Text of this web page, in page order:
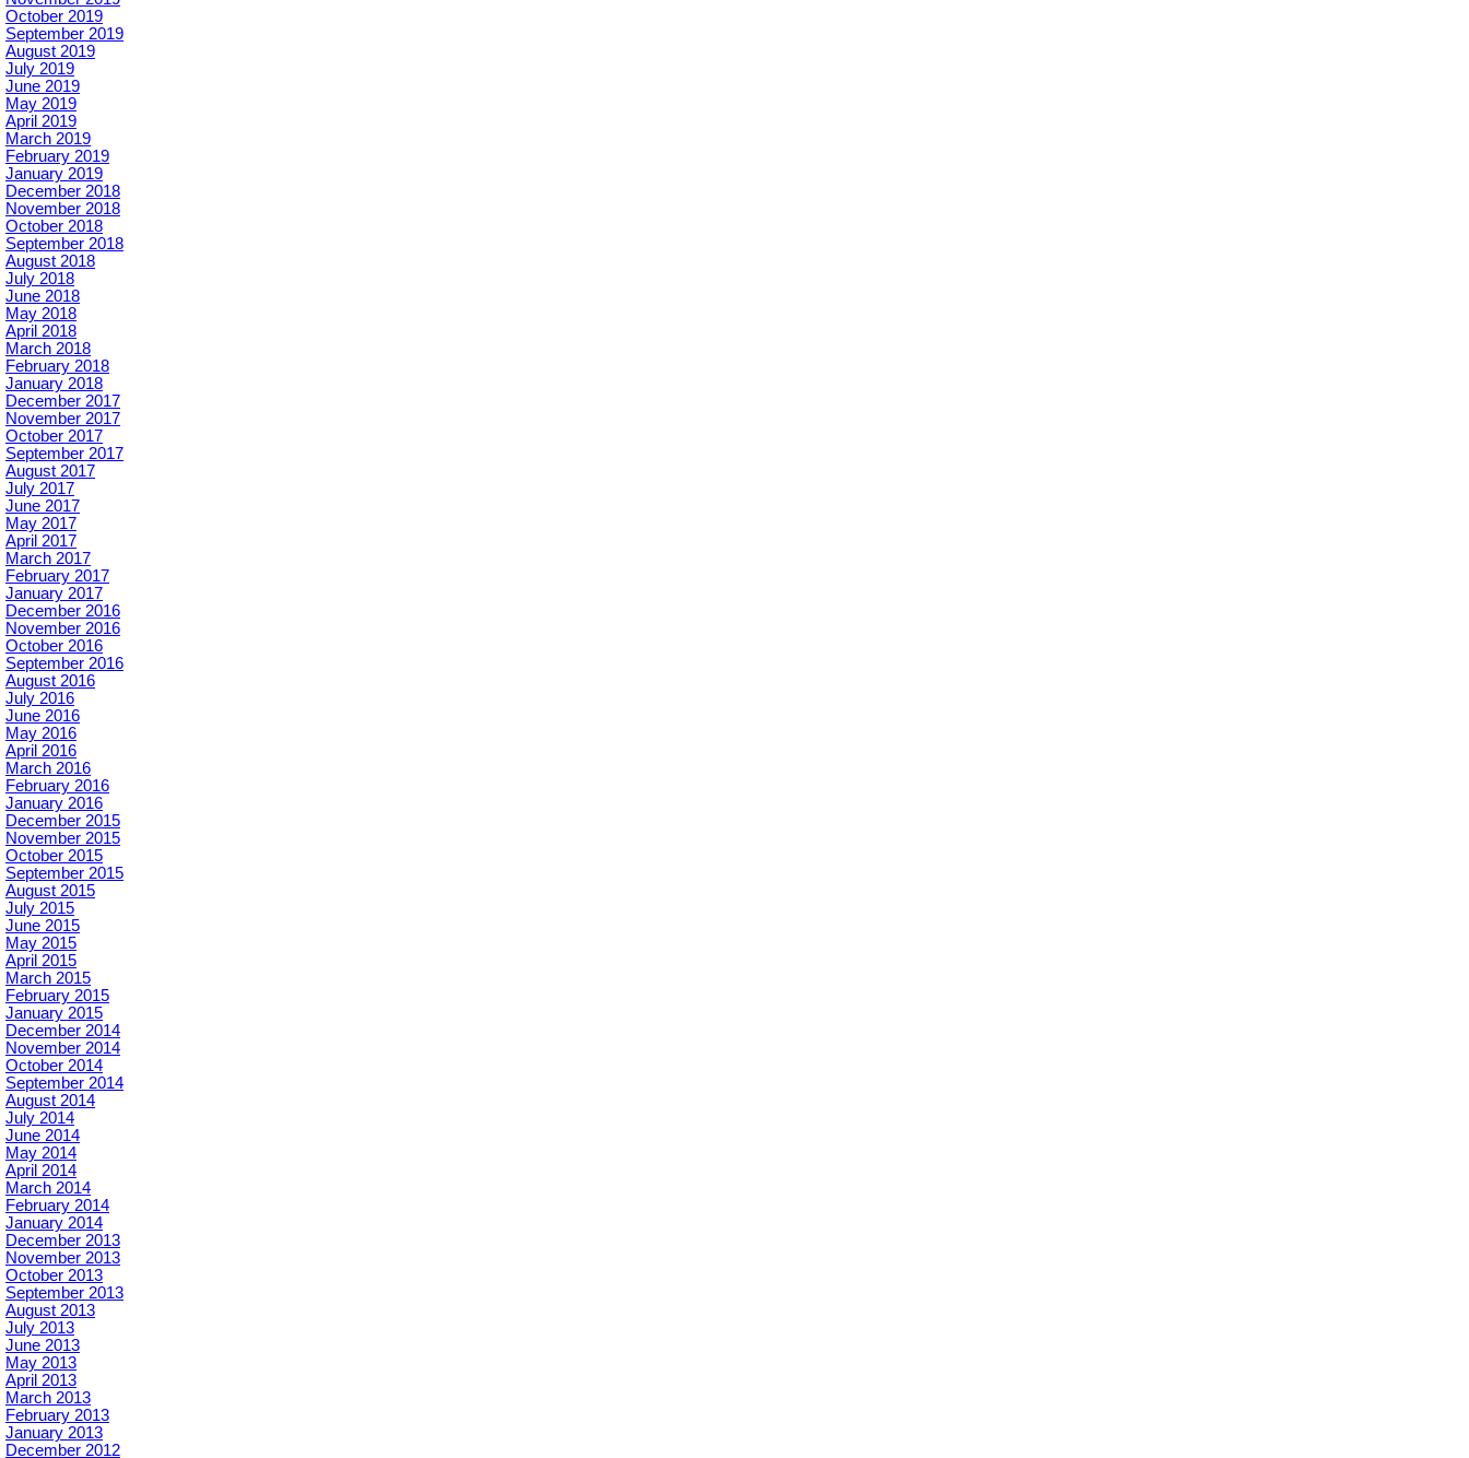
October 2019
September 2019
August 2019
July 2019
June 2019
May 2019
April 2019
March 2019
February 2019
January 2019
December 2018
November 2018
October 2018
September 2018
August 2018
July 2018
June 2018
May 2018
April 2018
March 2018
February 2018
January 2018
December 2017
November 2017
October 2017
September 2017
August 2017
July 2017
June 2017
May 2017
April 2017
March 2017
February 2017
January 2017
December 2016
November 2016
October 2016
September 2016
August 2016
July 2016
June 2016
May 2016
April 2016
March 2016
February 2016
January 2016
December 2015
November 2015
October 2015
September 2015
August 2015
July 2015
June 2015
May 2015
April 2015
March 2015
February 2015
January 2015
December 2014
November 2014
October 2014
September 2014
August 2014
July 2014
June 2014
May 2014
April 2014
March 2014
February 2014
January 2014
December 2013
November 2013
October 2013
September 2013
August 2013
July 2013
June 2013
May 2013
April 2013
March 2013
February 2013
January 2013
December 2012